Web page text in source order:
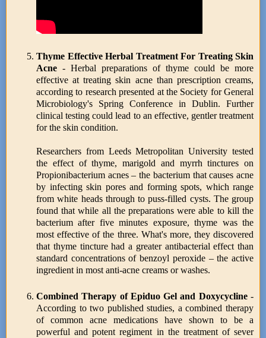
Thyme Effective Herbal Treatment For Treating Skin
Acne - Herbal preparations of thyme could be more
effective at treating skin acne than prescription creams,
according to research presented at the Society for General
Microbiology's Spring Conference in Dublin. Further
clinical testing could lead to an effective, gentler treatment
for the skin condition.
Researchers from Leeds Metropolitan University tested
the effect of thyme, marigold and myrrh tinctures on
Propionibacterium acnes – the bacterium that causes acne
by infecting skin pores and forming spots, which range
from white heads through to puss-filled cysts. The group
found that while all the preparations were able to kill the
bacterium after five minutes exposure, thyme was the
most effective of the three. What's more, they discovered
that thyme tincture had a greater antibacterial effect than
standard concentrations of benzoyl peroxide – the active
ingredient in most anti-acne creams or washes.
Combined Therapy of Epiduo Gel and Doxycycline-
According to two published studies, a combined therapy
of common acne medications have shown to be a
powerful and potent regiment in the treatment of sever